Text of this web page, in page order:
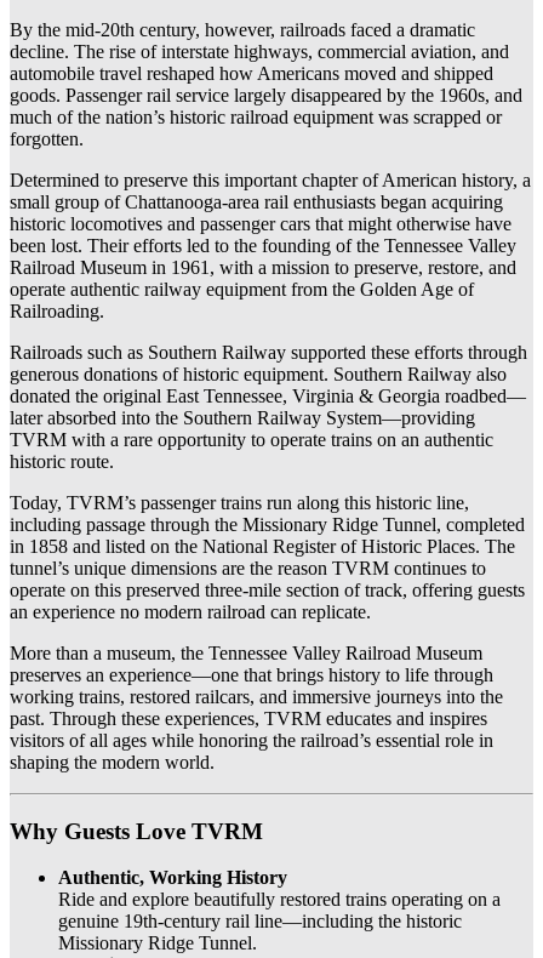
By the mid-20th century, however, railroads faced a dramatic
decline. The rise of interstate highways, commercial aviation, and
automobile travel reshaped how Americans moved and shipped
goods. Passenger rail service largely disappeared by the 1960s, and
much of the nation’s historic railroad equipment was scrapped or
forgotten.
Determined to preserve this important chapter of American history, a
small group of Chattanooga-area rail enthusiasts began acquiring
historic locomotives and passenger cars that might otherwise have
been lost. Their efforts led to the founding of the Tennessee Valley
Railroad Museum in 1961, with a mission to preserve, restore, and
operate authentic railway equipment from the Golden Age of
Railroading.
Railroads such as Southern Railway supported these efforts through
generous donations of historic equipment. Southern Railway also
donated the original East Tennessee, Virginia & Georgia roadbed—
later absorbed into the Southern Railway System—providing
TVRM with a rare opportunity to operate trains on an authentic
historic route.
Today, TVRM’s passenger trains run along this historic line,
including passage through the Missionary Ridge Tunnel, completed
in 1858 and listed on the National Register of Historic Places. The
tunnel’s unique dimensions are the reason TVRM continues to
operate on this preserved three-mile section of track, offering guests
an experience no modern railroad can replicate.
More than a museum, the Tennessee Valley Railroad Museum
preserves an experience—one that brings history to life through
working trains, restored railcars, and immersive journeys into the
past. Through these experiences, TVRM educates and inspires
visitors of all ages while honoring the railroad’s essential role in
shaping the modern world.
Why Guests Love TVRM
Authentic, Working History
Ride and explore beautifully restored trains operating on a
genuine 19th-century rail line—including the historic
Missionary Ridge Tunnel.